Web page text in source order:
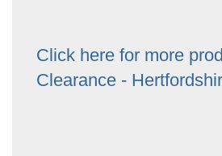
Click here for more
Clearance -